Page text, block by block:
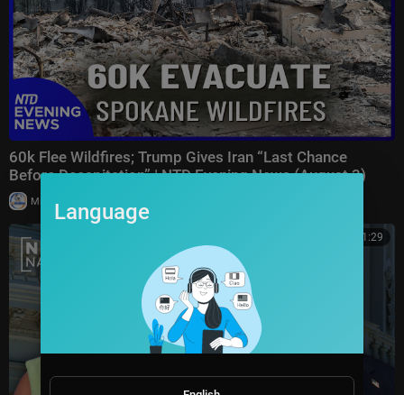
60k Flee Wildfires; Trump Gives Iran “Last Chance
Before Decapitation” | NTD Evening News (August 3)
Milton Rasiah
00:41:29
Language